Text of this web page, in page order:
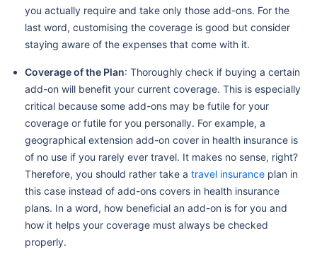
you actually require and take only those add-ons. For the
last word, customising the coverage is good but consider
staying aware of the expenses that come with it.
Coverage of the Plan: Thoroughly check if buying a certain
add-on will benefit your current coverage. This is especially
critical because some add-ons may be futile for your
coverage or futile for you personally. For example, a
geographical extension add-on cover in health insurance is
of no use if you rarely ever travel. It makes no sense, right?
Therefore, you should rather take a travel insurance plan in
this case instead of add-ons covers in health insurance
plans. In a word, how beneficial an add-on is for you and
how it helps your coverage must always be checked
properly.